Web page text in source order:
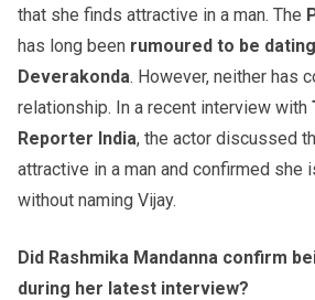
that she finds attractive in a man. The
has long been rumoured to be
Deverakonda. However, neither has
relationship. In a recent interview with
Reporter India, the actor discussed
attractive in a man and confirmed she
without naming Vijay.
Did Rashmika Mandanna confirm
during her latest interview?